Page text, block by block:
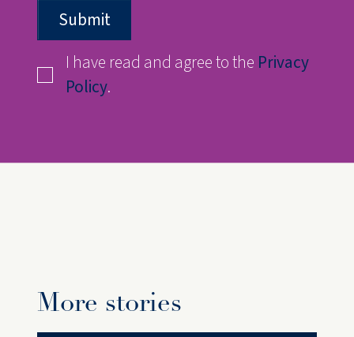
Submit
I have read and agree to the Privacy
Policy.
More stories